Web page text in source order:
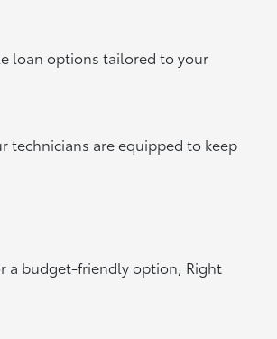
loan options tailored to your
technicians are equipped to keep
a budget-friendly option, Right